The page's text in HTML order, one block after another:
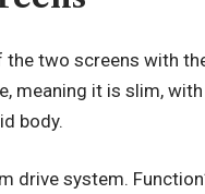
two screens with
meaning it is slim,
body.
drive system.